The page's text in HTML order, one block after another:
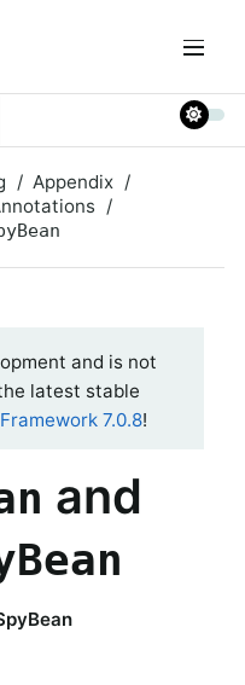
Appendix
and is not
latest stable
7.0.8!
and